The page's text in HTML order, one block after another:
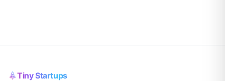
Tiny Startups